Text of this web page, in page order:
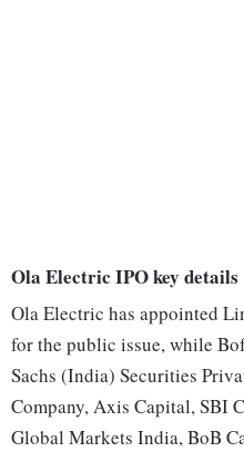
Ola Electric IPO key details
Ola Electric has appointed
for the public issue, while
Sachs (India) Securities
Company, Axis Capital, SBI
Global Markets India, BoB